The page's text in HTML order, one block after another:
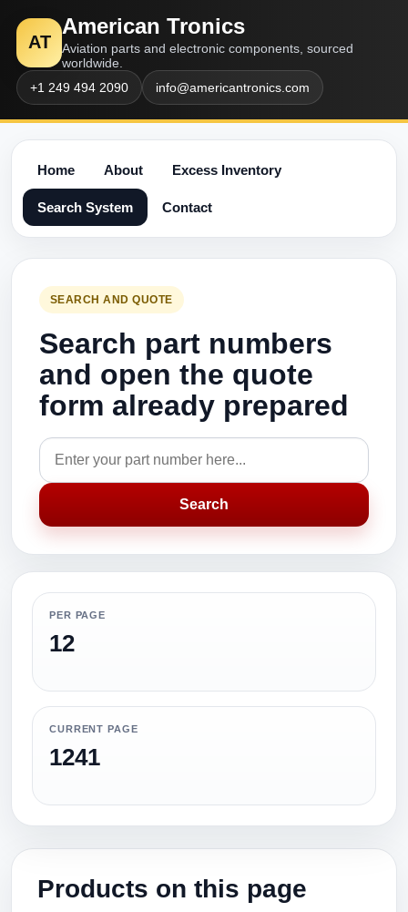
AT
American Tronics
Aviation parts and electronic components, sourced
worldwide.
+1 249 494 2090
info@americantronics.com
Home About Excess Inventory
Search System Contact
SEARCH AND QUOTE
Search part numbers
and open the quote
form already prepared
Search
PER PAGE
12
CURRENT PAGE
1241
Products on this page